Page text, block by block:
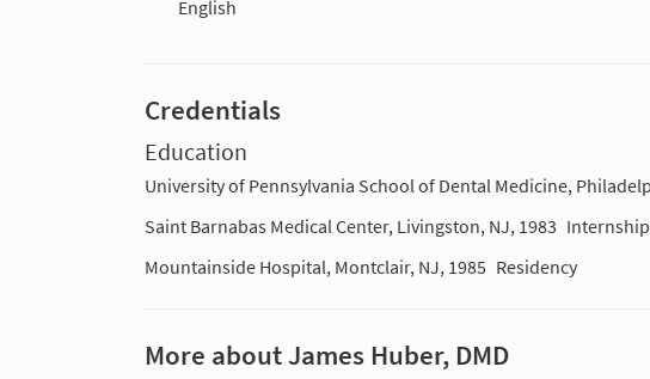
English
Credentials
Education
University of Pennsylvania School of Dental Medicine,
Saint Barnabas Medical Center, Livingston, NJ, 1983 Internship
Mountainside Hospital, Montclair, NJ, 1985 Residency
More about James Huber, DMD